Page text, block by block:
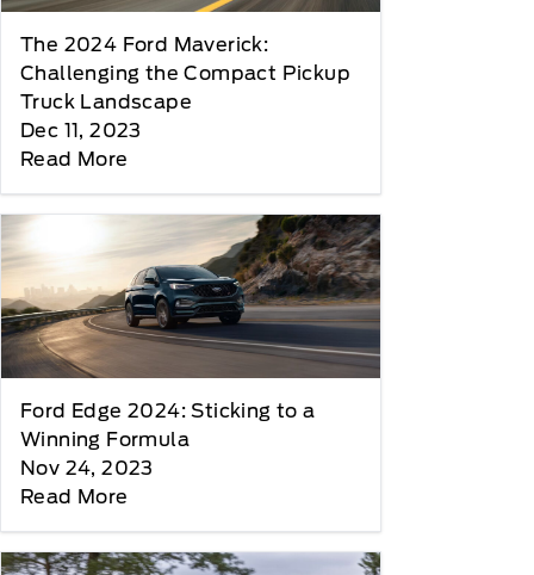
The 2024 Ford Maverick:
Challenging the Compact Pickup
Truck Landscape
Dec 11, 2023
Read More
Ford Edge 2024: Sticking to a
Winning Formula
Nov 24, 2023
Read More